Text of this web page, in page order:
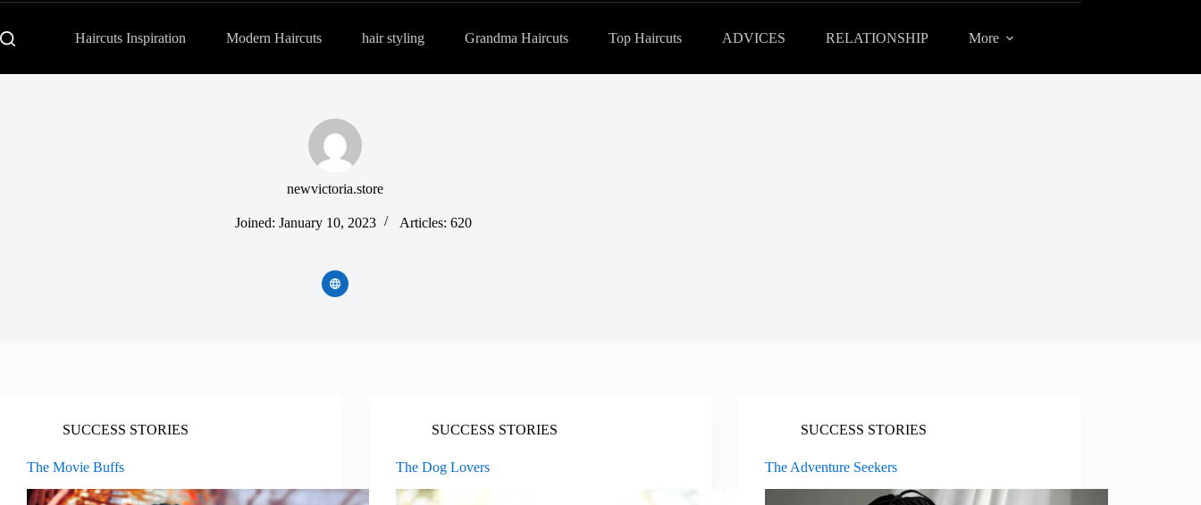
Haircuts Inspiration Modern Haircuts hair styling Grandma Haircuts Top Haircuts ADVICES RELATIONSHIP More
newvictoria.store
Joined: January 10, 2023 Articles: 620
SUCCESS STORIES
The Movie Buffs
SUCCESS STORIES
The Dog Lovers
SUCCESS STORIES
The Adventure Seekers